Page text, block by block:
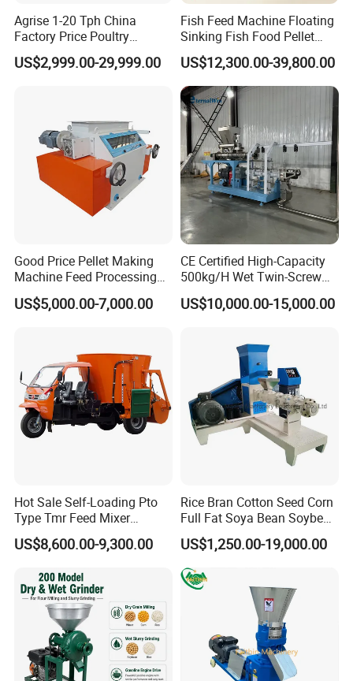
Agrise 1-20 Tph China
Factory Price Poultry
Chicken Fish Pig Cattle
Pelleting Mill Animal Feed
US$2,999.00-29,999.00
Fish Feed Machine Floating
Sinking Fish Food Pellet
Extruder Making Machine
China Factory CE Certified
for Aquaculture
US$12,300.00-39,800.00
Good Price Pellet Making
Machine Feed Processing
Machines Chaff Cutter for
Animal
US$5,000.00-7,000.00
CE Certified High-Capacity
500kg/H Wet Twin-Screw
Floating Fish Feed
Extruder/Pet Food
US$10,000.00-15,000.00
Hot Sale Self-Loading Pto
Type Tmr Feed Mixer
Wagon for Dairy Farm
US$8,600.00-9,300.00
Rice Bran Cotton Seed Corn
Full Fat Soya Bean Soybean
Oil Meal Extruder Machine
for Sale
US$1,250.00-19,000.00